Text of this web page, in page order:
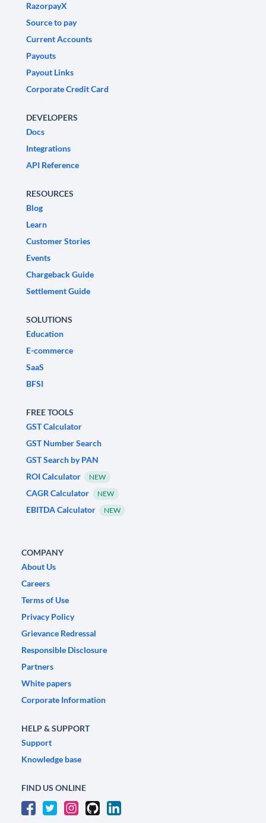
RazorpayX
Source to pay
Current Accounts
Payouts
Payout Links
Corporate Credit Card
DEVELOPERS
Docs
Integrations
API Reference
RESOURCES
Blog
Learn
Customer Stories
Events
Chargeback Guide
Settlement Guide
SOLUTIONS
Education
E-commerce
SaaS
BFSI
FREE TOOLS
GST Calculator
GST Number Search
GST Search by PAN
ROI Calculator
NEW
CAGR Calculator NEW
EBITDA Calculator NEW
COMPANY
About Us
Careers
Terms of Use
Privacy Policy
Grievance Redressal
Responsible Disclosure
Partners
White papers
Corporate Information
HELP & SUPPORT
Support
Knowledge base
FIND US ONLINE